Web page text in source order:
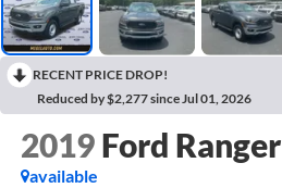
RECENT PRICE DROP!
Reduced by $2,277 since Jul 01, 2026
2019 Ford Ranger
available